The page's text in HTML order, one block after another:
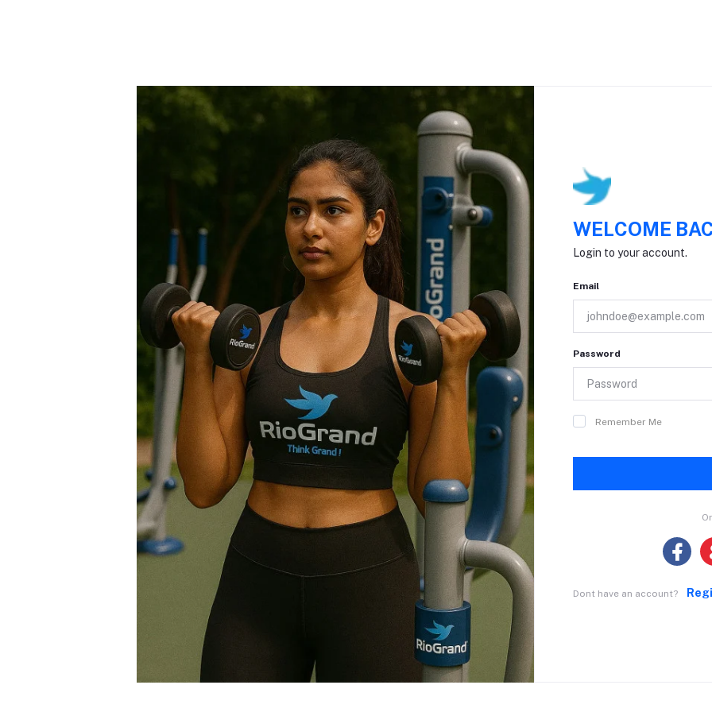
WELCOME
Login to your account.
Email
Password
Remember Me
Dont have an account?